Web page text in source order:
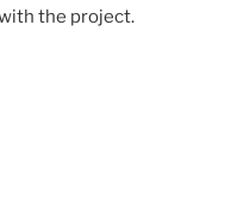
the project.